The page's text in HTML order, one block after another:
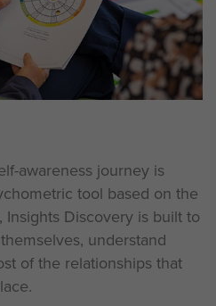
awareness journey is
tool based on the
Discovery is built to
understand
of the relationships that